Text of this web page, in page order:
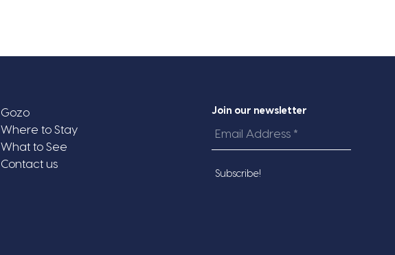
Gozo
Where to Stay
What to See
Contact us
Join our newsletter
Email